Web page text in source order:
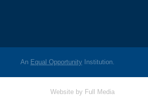
An Equal OpportunityInstitution.
Website by Full Media